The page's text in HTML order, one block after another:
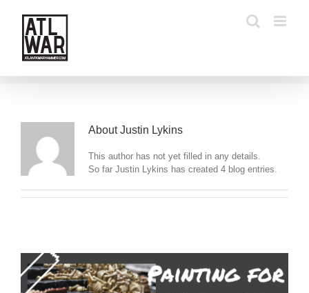
content
AboutJustin Lykins
This author has not yet filled in any details.
So far Justin Lykins has created 4 blog entries.